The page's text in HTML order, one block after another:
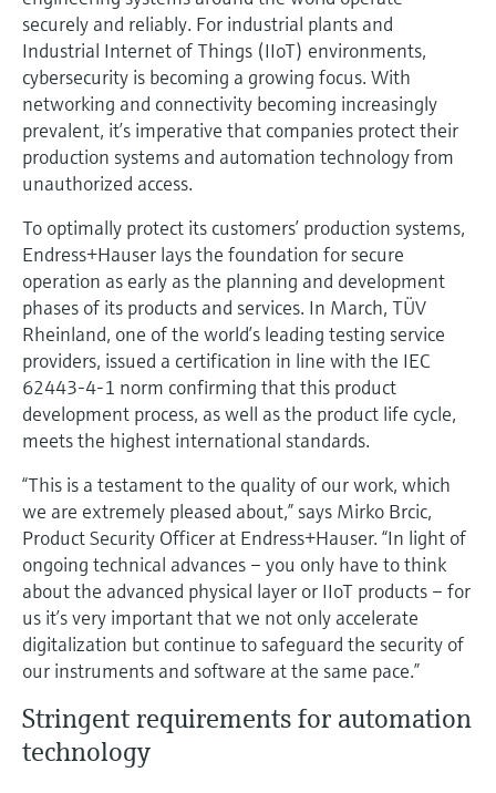
Device Viewer
Find product-specific information and
documentation
Spare parts finder
Find spare parts by product root, order code,
or serial number
Level measurement with pressure
Shop all
Memosens technology
Shop all
securely and reliably. For industrial plants and
Industrial Internet of Things (IIoT) environments,
cybersecurity is becoming a growing focus. With
networking and connectivity becoming increasingly
prevalent, it’s imperative that companies protect their
production systems and automation technology from
unauthorized access.
To optimally protect its customers’ production systems,
Endress+Hauser lays the foundation for secure
operation as early as the planning and development
phases of its products and services. In March, TÜV
Rheinland, one of the world’s leading testing service
providers, issued a certification in line with the IEC
62443-4-1 norm confirming that this product
development process, as well as the product life cycle,
meets the highest international standards.
“This is a testament to the quality of our work, which
we are extremely pleased about,” says Mirko Brcic,
Product Security Officer at Endress+Hauser. “In light of
ongoing technical advances – you only have to think
about the advanced physical layer or IIoT products – for
us it’s very important that we not only accelerate
digitalization but continue to safeguard the security of
our instruments and software at the same pace.”
Stringent requirements for automation
technology